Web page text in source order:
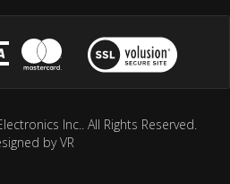
View
our
Inc.. All Rights Reserved.
by VR